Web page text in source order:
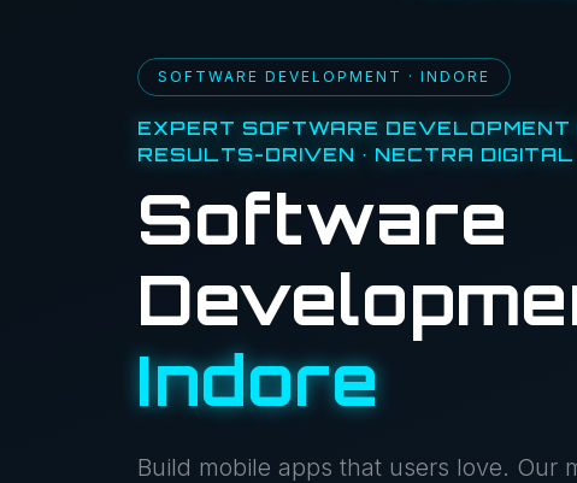
SOFTWARE DEVELOPMENT · INDORE
EXPERT SOFTWARE DEVELOPMENT
RESULTS-DRIVEN · NECTRA DIGITAL
Software
Indore
Build mobile apps that users love. Our